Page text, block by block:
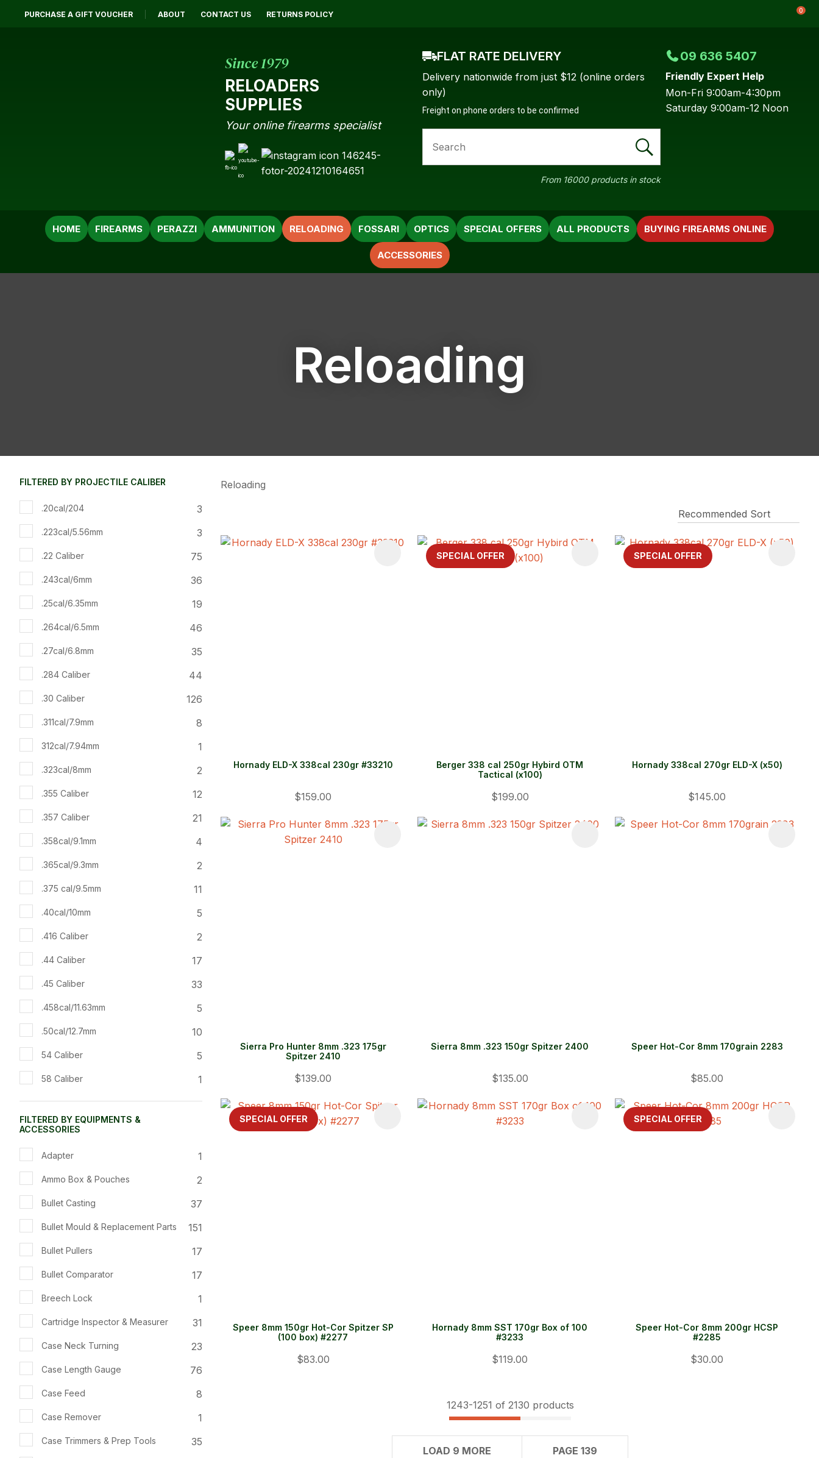
PURCHASE A GIFT VOUCHER ABOUT CONTACT US RETURNS POLICY 0
Since 1979
RELOADERS
SUPPLIES
Your online firearms specialist
FLAT RATE DELIVERY
Delivery nationwide from just $12 (online orders
only)
Freight on phone orders to be confirmed
09 636 5407
Friendly Expert Help
Mon-Fri 9:00am-4:30pm
Saturday 9:00am-12 Noon
SEARCH
From 16000 products in stock
HOME FIREARMS PERAZZI AMMUNITION RELOADING FOSSARI OPTICS
ACCESSORIES
BUYING FIREARMS ONLINE
SPECIAL OFFERS ALL PRODUCTS
Reloading
FILTERED BY PROJECTILE CALIBER
.20cal/204 3
.223cal/5.56mm 3
.22 Caliber 75
.243cal/6mm 36
.25cal/6.35mm 19
.264cal/6.5mm 46
.27cal/6.8mm 35
.284 Caliber 44
.30 Caliber 126
.311cal/7.9mm 8
312cal/7.94mm 1
.323cal/8mm 2
.355 Caliber 12
.357 Caliber 21
.358cal/9.1mm 4
.365cal/9.3mm 2
.375 cal/9.5mm 11
.40cal/10mm 5
.416 Caliber 2
.44 Caliber 17
.45 Caliber 33
.458cal/11.63mm 5
.50cal/12.7mm 10
54 Caliber 5
58 Caliber 1
FILTERED BY EQUIPMENTS &
ACCESSORIES
Adapter 1
Ammo Box & Pouches 2
Bullet Casting 37
Bullet Mould & Replacement Parts 151
Bullet Pullers 17
Bullet Comparator 17
Breech Lock 1
Cartridge Inspector & Measurer 31
Case Neck Turning 23
Case Length Gauge 76
Case Feed 8
Case Remover 1
Case Trimmers & Prep Tools 35
Reloading
ADD TO FAVOURITES
Hornady ELD-X 338cal 230gr #33210
$159.00
SPECIAL OFFER
Berger 338 cal 250gr Hybird OTM
Tactical (x100)
$199.00
SPECIAL OFFER
ADD TO FAVOURITES
Hornady 338cal 270gr ELD-X (x50)
$145.00
ADD TO FAVOURITES
Sierra Pro Hunter 8mm .323 175gr
Spitzer 2410
$139.00
ADD TO FAVOURITES
Sierra 8mm .323 150gr Spitzer 2400
$135.00
Speer Hot-Cor 8mm 170grain 2283
$85.00
SPECIAL OFFER
ADD TO FAVOURITES
Speer 8mm 150gr Hot-Cor Spitzer SP
(100 box) #2277
$83.00
ADD TO FAVOURITES
Hornady 8mm SST 170gr Box of 100
#3233
$119.00
SPECIAL OFFER
ADD TO FAVOURITES
Speer Hot-Cor 8mm 200gr HCSP
#2285
$30.00
Name*
Email*
Your
Question*
reducing
ASK US A
1243-1251 of 2130 products
LOAD 9 MORE PAGE 139